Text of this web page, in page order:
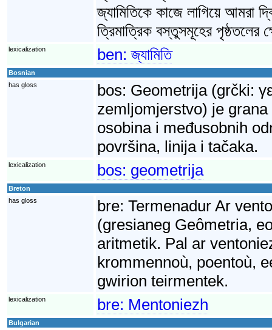
জ্যামিতিকে কাজে লাগিয়ে আমরা
ত্রিমাত্রিক বস্তুসমূহের
lexicalization ben:জ্যামিতি
Bosnian
has gloss
bos: Geometrija (grčki:
zemljomjerstvo) je
osobina i međusobnih
površina, linija i tačaka.
lexicalization bos: geometrija
Breton
has gloss
bre: Termenadur Ar
(gresianeg Geômetria,
aritmetik. Pal ar
krommennoù, poentoù,
gwirion teirmentek.
lexicalization bre: Mentoniezh
Bulgarian